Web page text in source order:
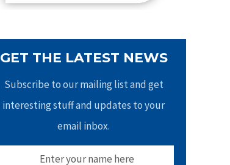
GET THE LATEST NEWS
Subscribe to our mailing list and get
interesting stuff and updates to your
email inbox.